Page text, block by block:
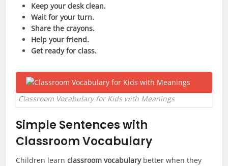
Keep your desk clean.
Wait for your turn.
Share the crayons.
Help your friend.
Get ready for class.
Classroom Vocabulary for Kids with Meanings
Simple Sentences with
Classroom Vocabulary
Children learnclassroom vocabularybetter when they